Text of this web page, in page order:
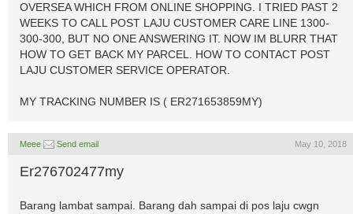
OVERSEA WHICH FROM ONLINE SHOPPING. I TRIED PAST 2
WEEKS TO CALL POST LAJU CUSTOMER CARE LINE 1300-
300-300, BUT NO ONE ANSWERING IT. NOW IM BLURR THAT
HOW TO GET BACK MY PARCEL. HOW TO CONTACT POST
LAJU CUSTOMER SERVICE OPERATOR.
MY TRACKING NUMBER IS ( ER271653859MY)
Meee Send email May 10, 2018
Er276702477my
Barang lambat sampai. Barang dah sampai di pos laju cwgn